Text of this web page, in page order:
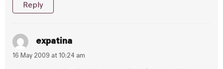
Reply
expatina
16 May 2009 at 10:24 am